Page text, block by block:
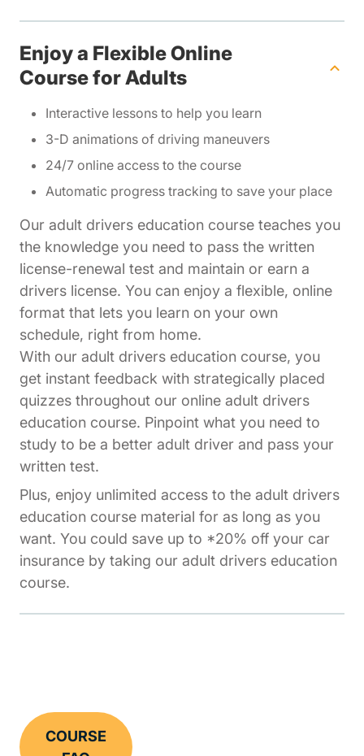
Enjoy a Flexible Online
Course for Adults
Interactive lessons to help you learn
3-D animations of driving maneuvers
24/7 online access to the course
Automatic progress tracking to save your place
Our adult drivers education course teaches you
the knowledge you need to pass the written
license-renewal test and maintain or earn a
drivers license. You can enjoy a flexible, online
format that lets you learn on your own
schedule, right from home.
With our adult drivers education course, you
get instant feedback with strategically placed
quizzes throughout our online adult drivers
education course. Pinpoint what you need to
study to be a better adult driver and pass your
written test.
Plus, enjoy unlimited access to the adult drivers
education course material for as long as you
want. You could save up to *20% off your car
insurance by taking our adult drivers education
course.
COURSE